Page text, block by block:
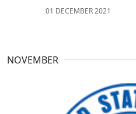
01 DECEMBER 2021
NOVEMBER